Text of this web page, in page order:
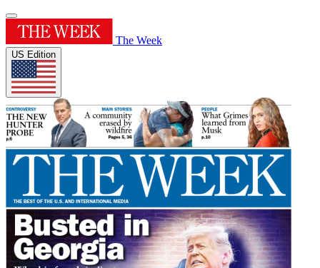
The Week
US Edition